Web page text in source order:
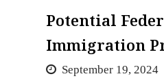
Potential
Immigration
September 19, 2024